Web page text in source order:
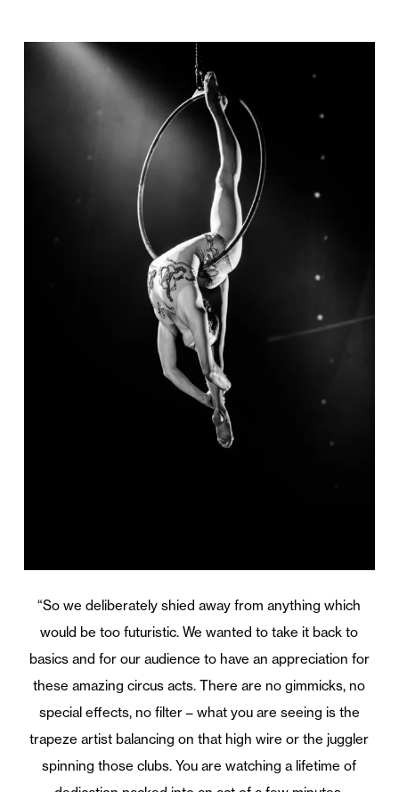
“So we deliberately shied away from anything which
would be too futuristic. We wanted to take it back to
basics and for our audience to have an appreciation for
these amazing circus acts. There are no gimmicks, no
special effects, no filter – what you are seeing is the
trapeze artist balancing on that high wire or the juggler
spinning those clubs. You are watching a lifetime of